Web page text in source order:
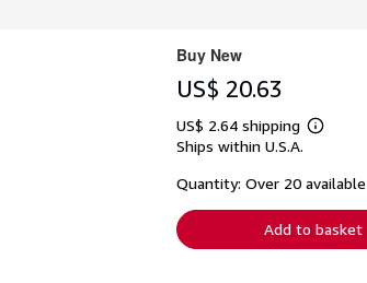
Buy New
US$ 20.63
US$ 2.64 shipping
Learn
shipping
Ships within U.S.A.
Quantity: Over 20 available
Add to basket